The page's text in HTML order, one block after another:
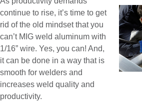
continue to rise, it’s time to get
rid of the old mindset that you
can’t MIG weld aluminum with
1/16” wire. Yes, you can! And,
it can be done in a way that is
smooth for welders and
increases weld quality and
productivity.